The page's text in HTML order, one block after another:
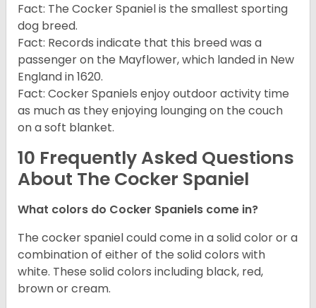
Fact: The Cocker Spaniel is the smallest sporting
dog breed.
Fact: Records indicate that this breed was a
passenger on the Mayflower, which landed in New
England in 1620.
Fact: Cocker Spaniels enjoy outdoor activity time
as much as they enjoying lounging on the couch
on a soft blanket.
10 Frequently Asked Questions
About The Cocker Spaniel
What colors do Cocker Spaniels come in?
The cocker spaniel could come in a solid color or a
combination of either of the solid colors with
white. These solid colors including black, red,
brown or cream.